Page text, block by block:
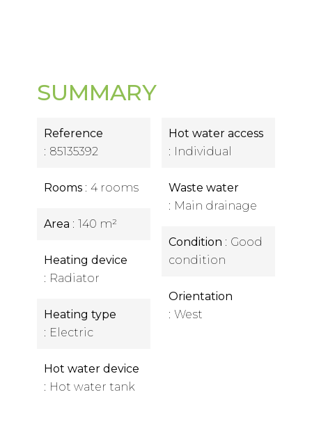
SUMMARY
Reference
85135392
Rooms 4 rooms
Area 140 m²
Heating device
Radiator
Heating type
Electric
Hot water device
Hot water tank
Hot water access
Individual
Waste water
Main drainage
Condition
Good
condition
Orientation
West